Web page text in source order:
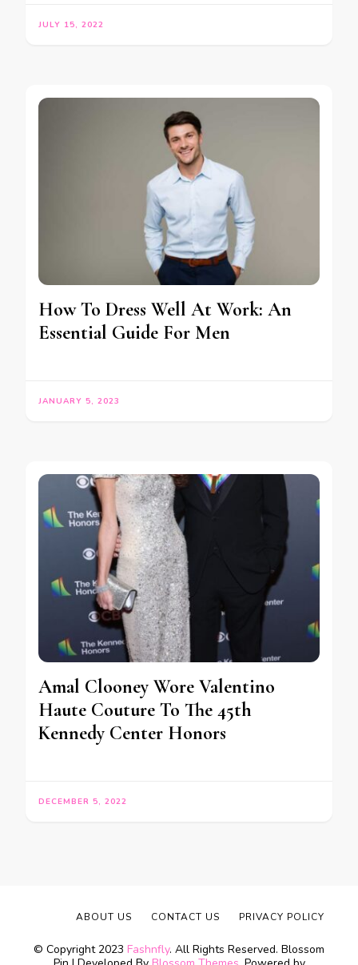
JULY 15, 2022
How To Dress Well At Work: An
Essential Guide For Men
JANUARY 5, 2023
Amal Clooney Wore Valentino
Haute Couture To The 45th
Kennedy Center Honors
DECEMBER 5, 2022
© Copyright 2023 Fashnfly. All Rights Reserved. Blossom
ABOUT US CONTACT US PRIVACY POLICY